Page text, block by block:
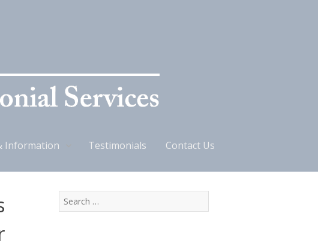
Information Testimonials Contact Us
Search
for: